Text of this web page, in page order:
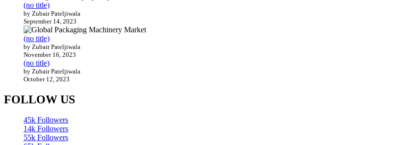
(no title)
by Zubair Pateljiwala
September 14, 2023
(no title)
by Zubair Pateljiwala
November 16, 2023
(no title)
by Zubair Pateljiwala
October 12, 2023
FOLLOW US
45k Followers
14k Followers
55k Followers